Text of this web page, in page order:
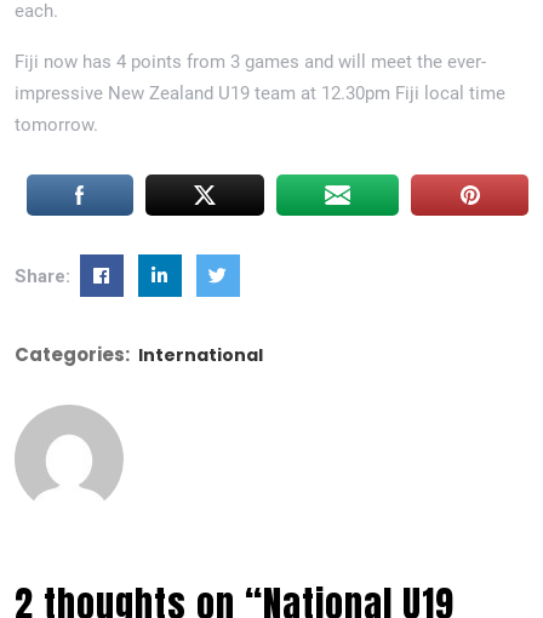
each.
Fiji now has 4 points from 3 games and will meet the ever-
impressive New Zealand U19 team at 12.30pm Fiji local time
tomorrow.
Share:
Categories: International
2 thoughts on “National U19